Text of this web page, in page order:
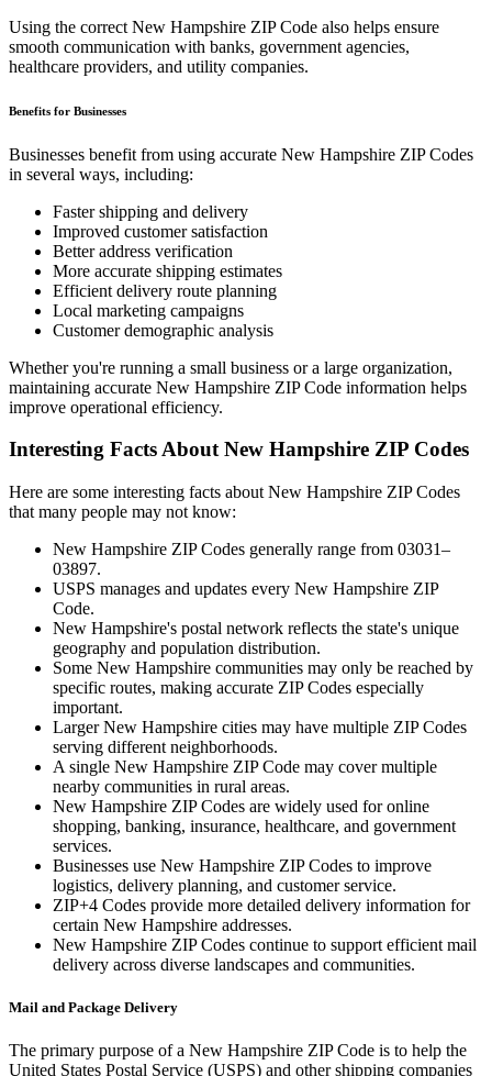
Using the correct New Hampshire ZIP Code also helps ensure
smooth communication with banks, government agencies,
healthcare providers, and utility companies.
Benefits for Businesses
Businesses benefit from using accurate New Hampshire ZIP Codes
in several ways, including:
Faster shipping and delivery
Improved customer satisfaction
Better address verification
More accurate shipping estimates
Efficient delivery route planning
Local marketing campaigns
Customer demographic analysis
Whether you're running a small business or a large organization,
maintaining accurate New Hampshire ZIP Code information helps
improve operational efficiency.
Interesting Facts AboutNew Hampshire ZIP Codes
Here are some interesting facts about New Hampshire ZIP Codes
that many people may not know:
New Hampshire ZIP Codes generally range from 03031–
03897.
USPS manages and updates every New Hampshire ZIP
Code.
New Hampshire's postal network reflects the state's unique
geography and population distribution.
Some New Hampshire communities may only be reached by
specific routes, making accurate ZIP Codes especially
important.
LargerNew Hampshire cities may have multiple ZIP Codes
serving different neighborhoods.
A single New Hampshire ZIP Code may cover multiple
nearby communities in rural areas.
New Hampshire ZIP Codes are widely used for online
shopping, banking, insurance, healthcare, and government
services.
Businesses use New Hampshire ZIP Codes to improve
logistics, delivery planning, and customer service.
ZIP+4 Codes provide more detailed delivery information for
certain New Hampshire addresses.
New Hampshire ZIP Codes continue to support efficient mail
delivery across diverse landscapes and communities.
Mail and Package Delivery
The primary purpose of a New Hampshire ZIP Code is to help the
United States Postal Service (USPS) and other shipping companies